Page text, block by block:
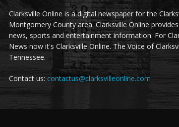
Clarksville Online is a digital newspaper for the
Montgomery County area. Clarksville Online
news, sports and entertainment information. For
News now it's Clarksville Online. The Voice of
Tennessee.
Contact us: contactus@clarksvilleonline.com